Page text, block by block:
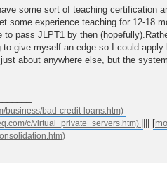
some sort of teaching certification
some experience teaching for 12-18
pass JLPT1 by then
give myself an edge so I could
about anywhere else, but the
|||| [